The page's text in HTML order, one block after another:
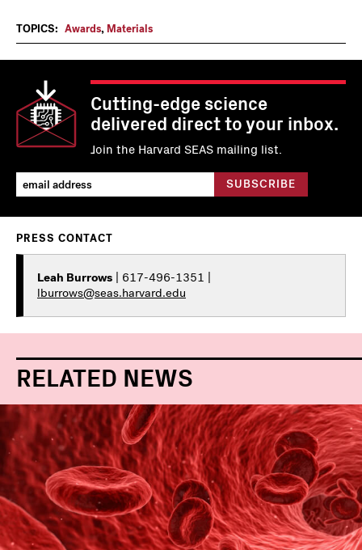
TOPICS: Awards, Materials
Cutting-edge science
delivered direct to your inbox.
Join the Harvard SEAS mailing list.
PRESS CONTACT
Leah Burrows | 617-496-1351 |
lburrows@seas.harvard.edu
RELATED NEWS